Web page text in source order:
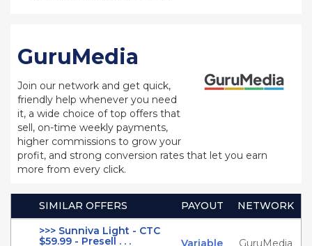
GuruMedia
Join our network and get quick,
friendly help whenever you need
it, a wide choice of top offers that
sell, on-time weekly payments,
higher commissions to grow your
profit, and strong conversion rates that let you earn
more from every click.
SIMILAR OFFERS PAYOUT
NETWORK
>>> Sunniva Light - CTC
$59.99 - Presell . . .
Variable GuruMedia